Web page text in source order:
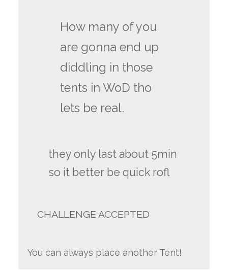
How many of you
are gonna end up
diddling in those
tents in WoD tho
lets be real.
they only last about 5min
so it better be quick rofl
CHALLENGE ACCEPTED
You can always place another Tent!